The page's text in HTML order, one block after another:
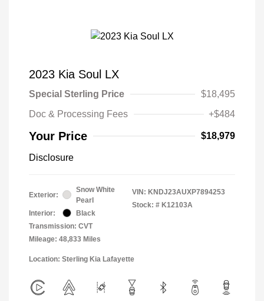
2023 Kia Soul LX
Special Sterling Price
$18,495
Doc & Processing Fees
+$484
Your Price $18,979
Disclosure
Exterior:
Snow White
Pearl
Interior:
Black
Transmission: CVT
Mileage: 48,833 Miles
VIN: KNDJ23AUXP7894253
Stock: # K12103A
Location: Sterling Kia Lafayette